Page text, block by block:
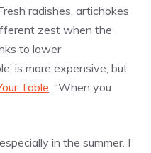
radishes, artichokes
zest when the
to lower
is more expensive, but
Table . “When you
in the summer. I